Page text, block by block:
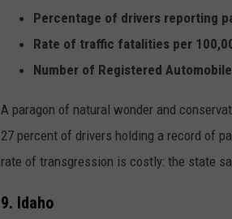
Percentage of drivers reporting
Rate of traffic fatalities per
Number of Registered
A paragon of natural wonder and
27 percent of drivers holding a record of
rate of transgression is costly: the state
9. Idaho